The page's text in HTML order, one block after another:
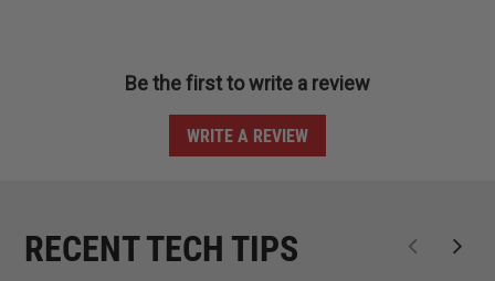
Be the first to write a review
WRITE A REVIEW
RECENT TECH TIPS